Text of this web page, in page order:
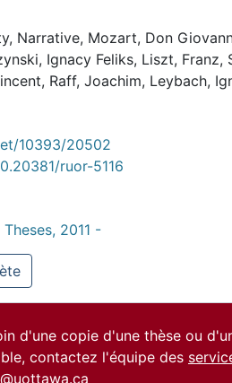
, Narrative, Mozart, Don
Ignacy Feliks, Liszt, Franz,
, Raff, Joachim, Leybach,
10393/20502
ruor-5116
2011 -
d'une copie d'une thèse ou
contactez l'équipe des